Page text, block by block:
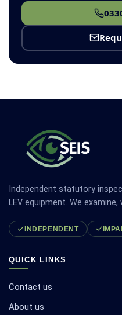
Independent statutory
LEV equipment. We
INDEPENDENT
QUICK LINKS
Contact us
About us